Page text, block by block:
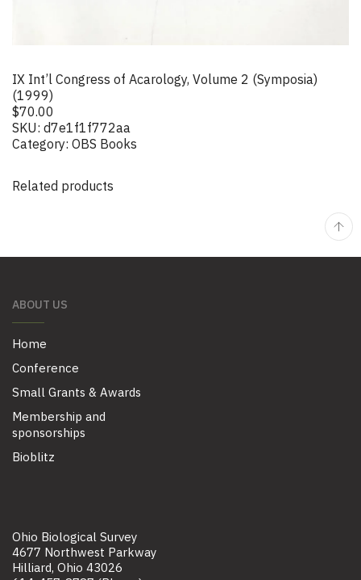
IX Int’l Congress of Acarology, Volume 2 (Symposia)
(1999)
$70.00
SKU: d7e1f1f772aa
Category: OBS Books
Related products
ABOUT US
Home
Conference
Small Grants & Awards
Membership and
sponsorships
Bioblitz
Ohio Biological Survey
4677 Northwest Parkway
Hilliard, Ohio 43026